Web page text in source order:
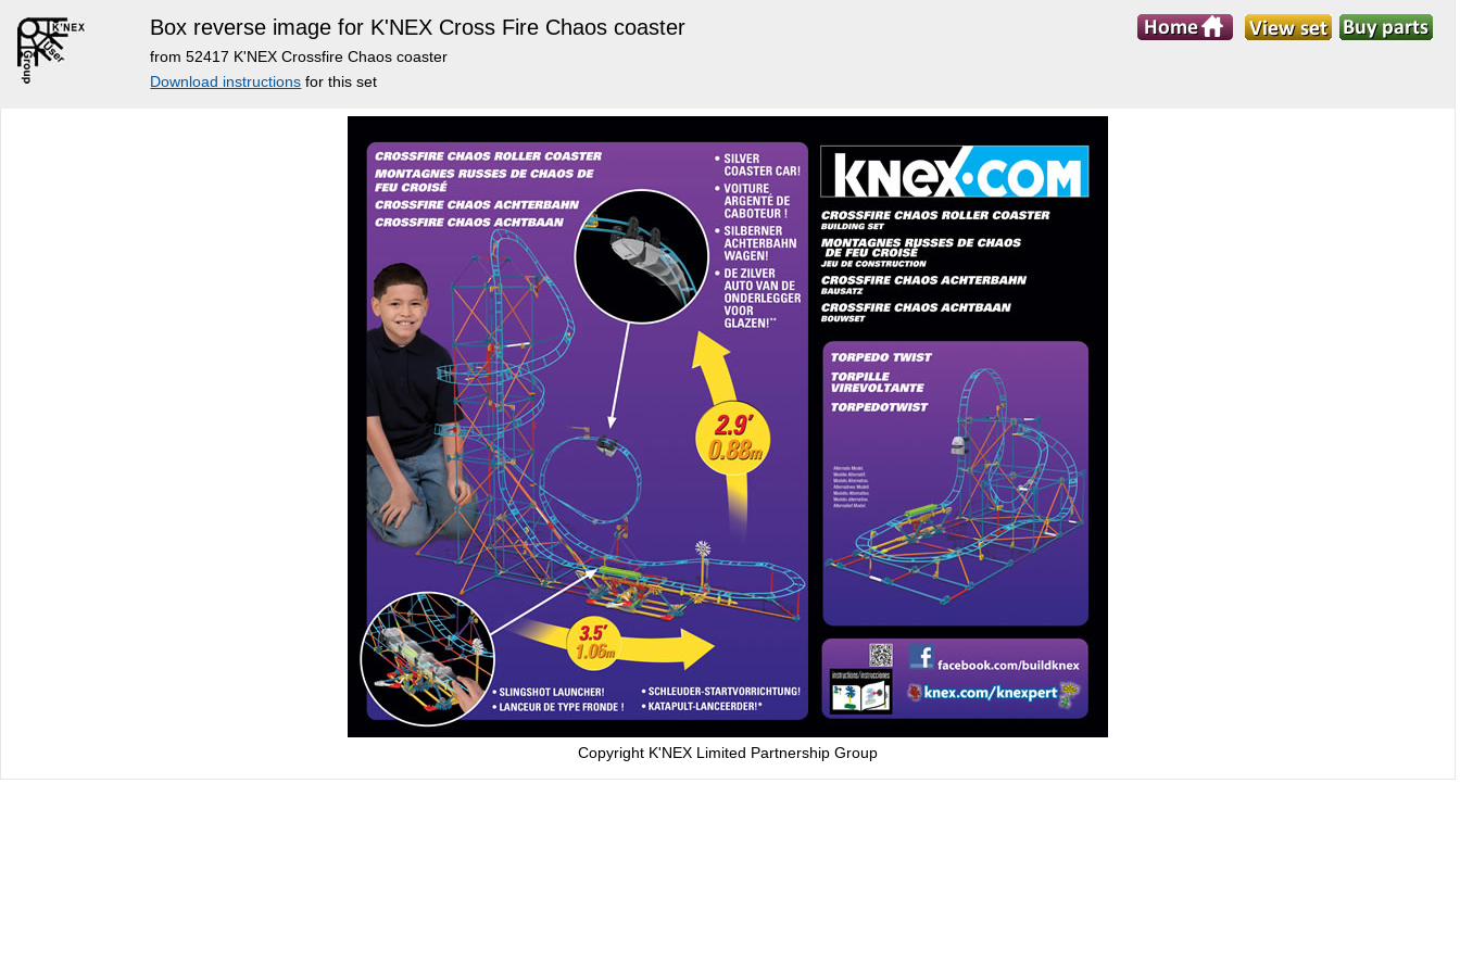
Box reverse image for K'NEX Cross Fire Chaos coaster
from 52417 K'NEX Crossfire Chaos coaster
Download instructions for this set
Copyright K'NEX Limited Partnership Group